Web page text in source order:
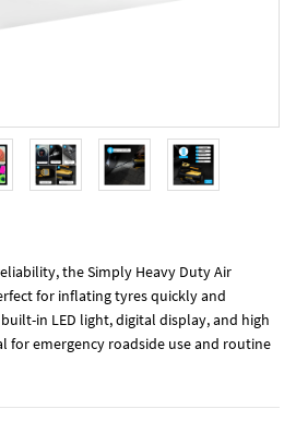
the Simply Heavy Duty Air
for inflating tyres quickly and
in LED light, digital display, and high
for emergency roadside use and routine